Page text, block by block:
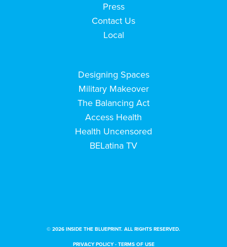
Press
Contact Us
Local
Designing Spaces
Military Makeover
The Balancing Act
Access Health
Health Uncensored
BELatina TV
© 2026 INSIDE THE BLUEPRINT. ALL RIGHTS RESERVED.
PRIVACY POLICY- TERMS OF USE